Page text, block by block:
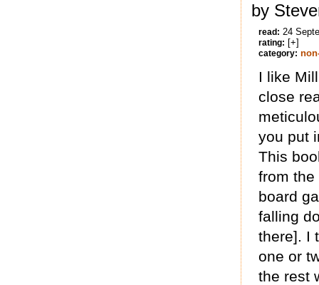
by
read: 24
rating: [+]
category:
I like
close
you put
This
from
board
falling
there]. I
one or
the rest